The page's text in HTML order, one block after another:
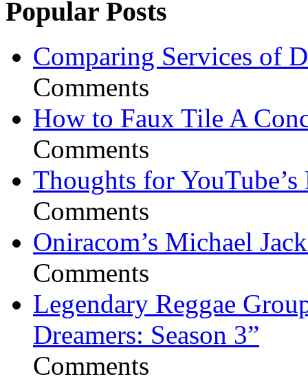
Popular Posts
Comparing Services of
Comments
How to Faux Tile A
Comments
Thoughts for YouTube’s
Comments
Oniracom’s Michael
Comments
Legendary Reggae
Dreamers: Season 3”
Comments